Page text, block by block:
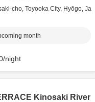
cho, Toyooka City, Hyōgo, Ja
month
/night
Kinosaki River